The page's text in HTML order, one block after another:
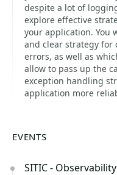
despite a lot of
explore effective
your application. You
and clear strategy
errors, as well as
allow to pass up the
exception handling
application more
EVENTS
SITIC - Observability